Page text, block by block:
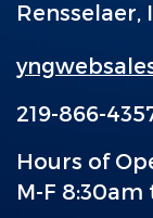
Rensselaer,
219-866-
Hours of
M-F